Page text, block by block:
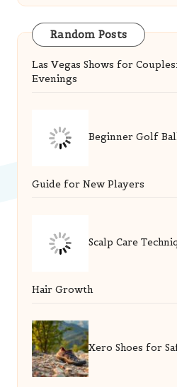
Random Posts
Las Vegas Shows for
Evenings
Beginner Golf
Guide for New Players
Scalp Care
Hair Growth
Xero Shoes for